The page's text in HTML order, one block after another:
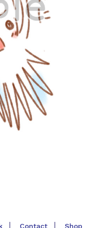
Contact Shop